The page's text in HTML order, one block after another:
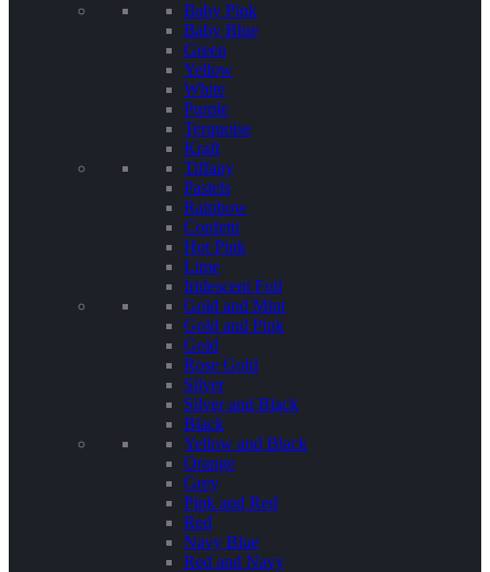
Baby Pink
Baby Blue
Green
Yellow
White
Purple
Terquoise
Kraft
Tiffany
Pastels
Rainbow
Confetti
Hot Pink
Lime
Iridescent Foil
Gold and Mint
Gold and Pink
Gold
Rose Gold
Silver
Silver and Black
Black
Yellow and Black
Orange
Grey
Pink and Red
Red
Navy Blue
Red and Navy